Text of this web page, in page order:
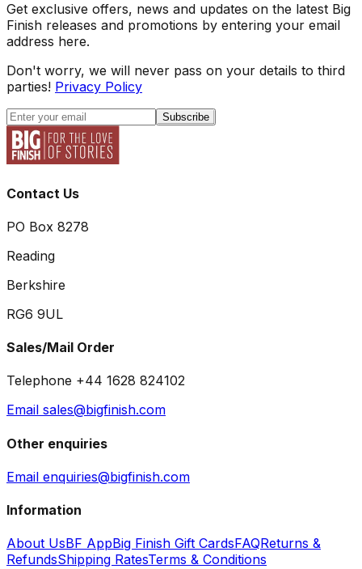
Get exclusive offers, news and updates on the latest Big
Finish releases and promotions by entering your email
address here.
Don't worry, we will never pass on your details to third
parties! Privacy Policy
Subscribe
Contact Us
PO Box 8278
Reading
Berkshire
RG6 9UL
Sales/Mail Order
Telephone +44 1628 824102
Email sales@bigfinish.com
Other enquiries
Email enquiries@bigfinish.com
Information
About UsBF AppBig Finish Gift CardsFAQReturns &
RefundsShipping RatesTerms & Conditions